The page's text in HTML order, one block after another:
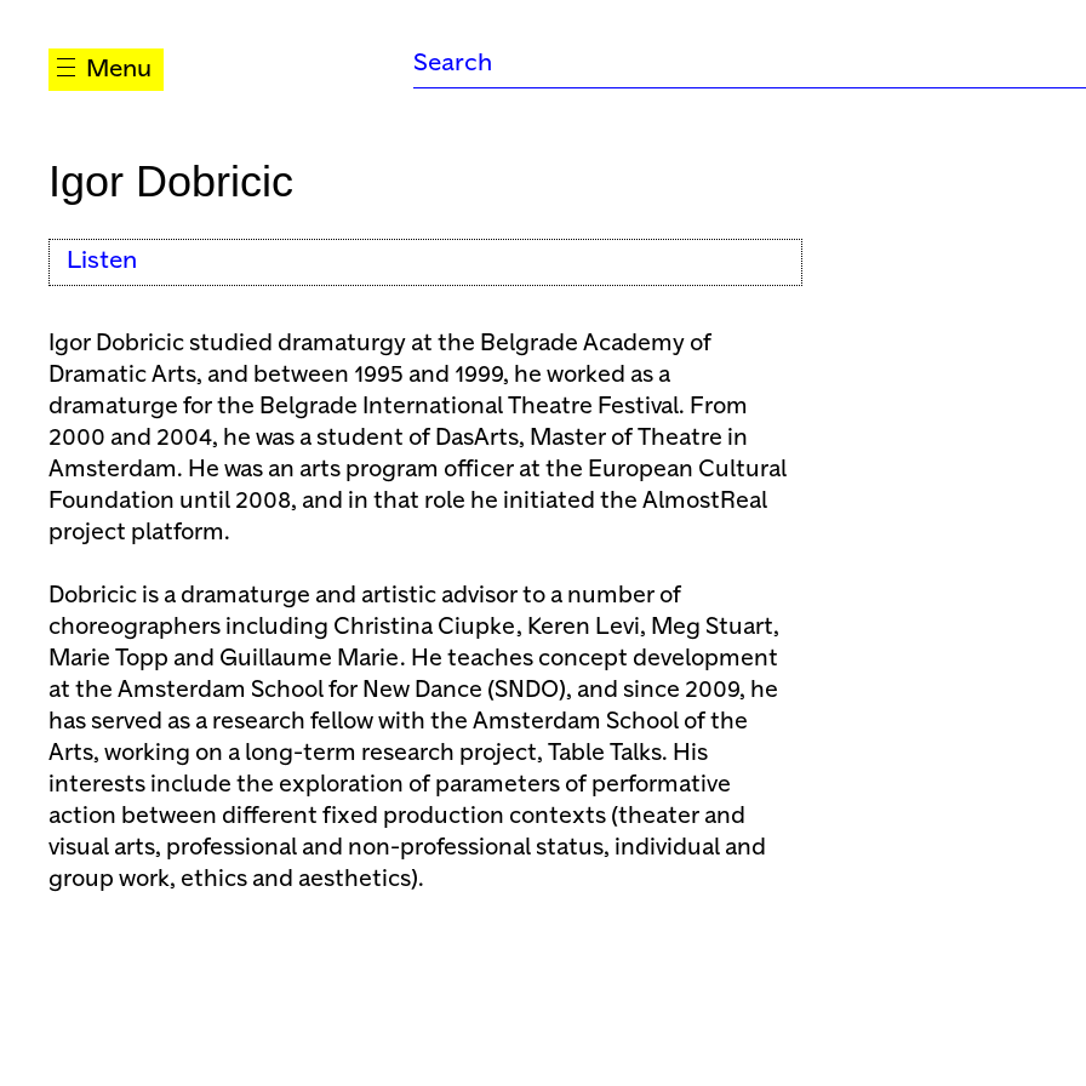
Menu
Igor Dobricic
Listen
Igor Dobricic studied dramaturgy at the Belgrade Academy of
Dramatic Arts, and between 1995 and 1999, he worked as a
dramaturge for the Belgrade International Theatre Festival. From
2000 and 2004, he was a student of DasArts, Master of Theatre in
Amsterdam. He was an arts program officer at the European Cultural
Foundation until 2008, and in that role he initiated the AlmostReal
project platform.
Dobricic is a dramaturge and artistic advisor to a number of
choreographers including Christina Ciupke, Keren Levi, Meg Stuart,
Marie Topp and Guillaume Marie. He teaches concept development
at the Amsterdam School for New Dance (SNDO), and since 2009, he
has served as a research fellow with the Amsterdam School of the
Arts, working on a long-term research project, Table Talks. His
interests include the exploration of parameters of performative
action between different fixed production contexts (theater and
visual arts, professional and non-professional status, individual and
group work, ethics and aesthetics).